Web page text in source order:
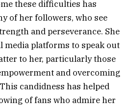
these difficulties has
of her followers, who see
and perseverance. She
media platforms to speak out
to her, particularly those
and overcoming
candidness has helped
of fans who admire her